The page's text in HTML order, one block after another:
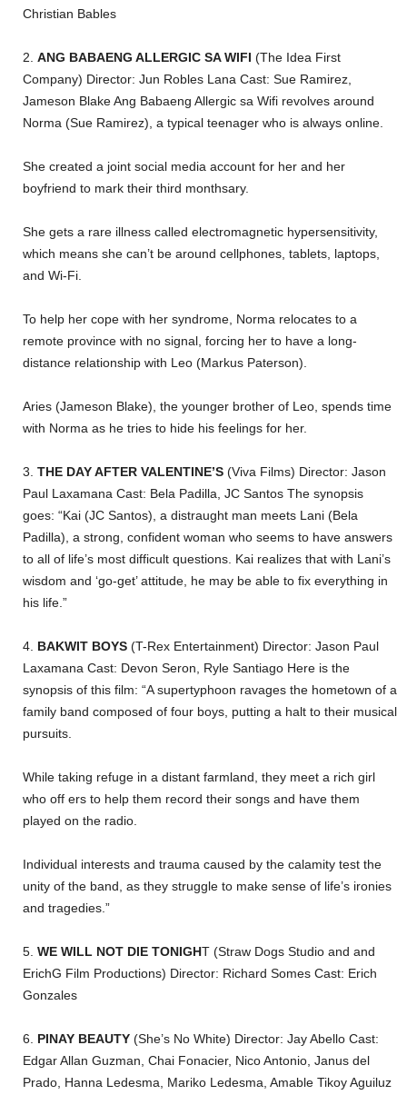
Christian Bables
2. ANG BABAENG ALLERGIC SA WIFI (The Idea First
Company) Director: Jun Robles Lana Cast: Sue Ramirez,
Jameson Blake Ang Babaeng Allergic sa Wifi revolves around
Norma (Sue Ramirez), a typical teenager who is always online.
She created a joint social media account for her and her
boyfriend to mark their third monthsary.
She gets a rare illness called electromagnetic hypersensitivity,
which means she can’t be around cellphones, tablets, laptops,
and Wi-Fi.
To help her cope with her syndrome, Norma relocates to a
remote province with no signal, forcing her to have a long-
distance relationship with Leo (Markus Paterson).
Aries (Jameson Blake), the younger brother of Leo, spends time
with Norma as he tries to hide his feelings for her.
3. THE DAY AFTER VALENTINE’S (Viva Films) Director: Jason
Paul Laxamana Cast: Bela Padilla, JC Santos The synopsis
goes: “Kai (JC Santos), a distraught man meets Lani (Bela
Padilla), a strong, confident woman who seems to have answers
to all of life’s most difficult questions. Kai realizes that with Lani’s
wisdom and ‘go-get’ attitude, he may be able to fix everything in
his life.”
4. BAKWIT BOYS (T-Rex Entertainment) Director: Jason Paul
Laxamana Cast: Devon Seron, Ryle Santiago Here is the
synopsis of this film: “A supertyphoon ravages the hometown of a
family band composed of four boys, putting a halt to their musical
pursuits.
While taking refuge in a distant farmland, they meet a rich girl
who off ers to help them record their songs and have them
played on the radio.
Individual interests and trauma caused by the calamity test the
unity of the band, as they struggle to make sense of life’s ironies
and tragedies.”
5. WE WILL NOT DIE TONIGHT (Straw Dogs Studio and and
ErichG Film Productions) Director: Richard Somes Cast: Erich
Gonzales
6. PINAY BEAUTY (She’s No White) Director: Jay Abello Cast:
Edgar Allan Guzman, Chai Fonacier, Nico Antonio, Janus del
Prado, Hanna Ledesma, Mariko Ledesma, Amable Tikoy Aguiluz